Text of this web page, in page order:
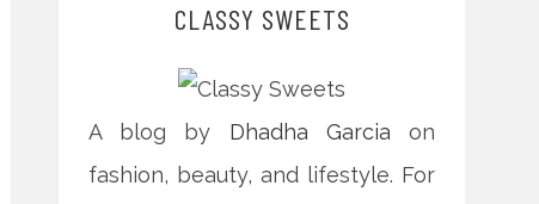
CLASSY SWEETS
A blog by Dhadha Garcia on
fashion, beauty, and lifestyle. For